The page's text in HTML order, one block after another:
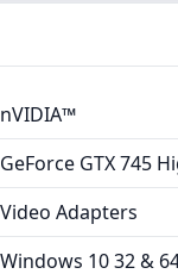
nVIDIA™
GeForce GTX 745
Video Adapters
Windows 10 32 &